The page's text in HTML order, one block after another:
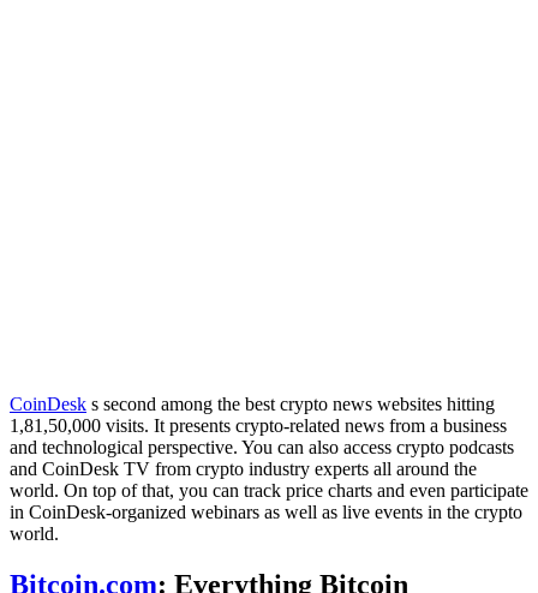
CoinDesk s second among the best crypto news websites hitting
1,81,50,000 visits. It presents crypto-related news from a business
and technological perspective. You can also access crypto podcasts
and CoinDesk TV from crypto industry experts all around the
world. On top of that, you can track price charts and even participate
in CoinDesk-organized webinars as well as live events in the crypto
world.
Bitcoin.com: Everything Bitcoin